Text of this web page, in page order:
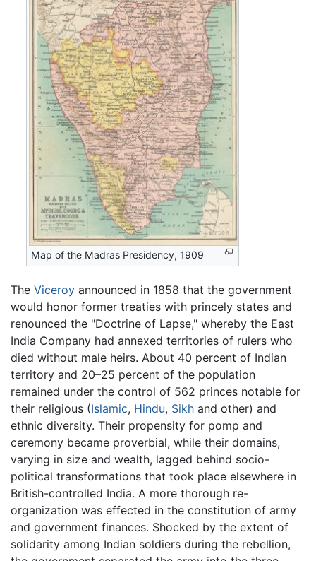
Map of the Madras Presidency, 1909
The Viceroy announced in 1858 that the government
would honor former treaties with princely states and
renounced the "Doctrine of Lapse," whereby the East
India Company had annexed territories of rulers who
died without male heirs. About 40 percent of Indian
territory and 20–25 percent of the population
remained under the control of 562 princes notable for
their religious (Islamic, Hindu, Sikh and other) and
ethnic diversity. Their propensity for pomp and
ceremony became proverbial, while their domains,
varying in size and wealth, lagged behind socio-
political transformations that took place elsewhere in
British-controlled India. A more thorough re-
organization was effected in the constitution of army
and government finances. Shocked by the extent of
solidarity among Indian soldiers during the rebellion,